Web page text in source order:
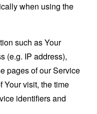
when using the
such as Your
(e.g. IP address),
pages of our Service
Your visit, the time
identifiers and